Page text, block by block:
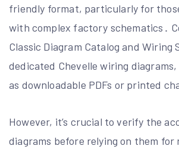
friendly format, particularly for
with complex factory schematics․
Classic Diagram Catalog and Wiring
dedicated Chevelle wiring
as downloadable PDFs or printed
However, it’s crucial to verify the
diagrams before relying on them for